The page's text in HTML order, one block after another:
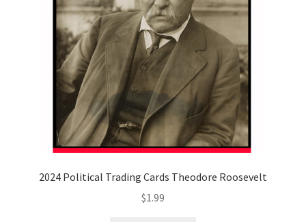
2024 Political Trading Cards Theodore Roosevelt
$1.99